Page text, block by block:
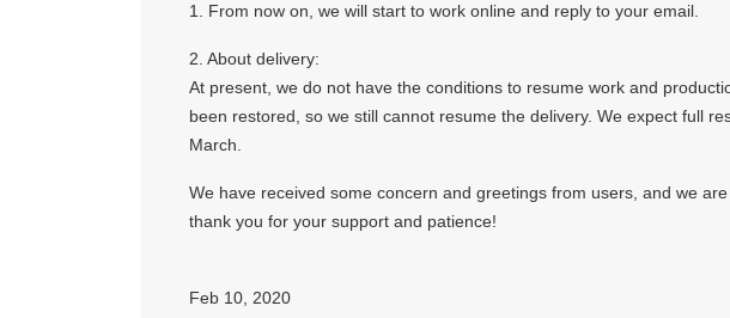
1. From now on, we will start to work online and reply to your email.
2. About delivery:
At present, we do not have the conditions to resume work and
been restored, so we still cannot resume the delivery. We expect full
March.
We have received some concern and greetings from users, and we
thank you for your support and patience!
Feb 10, 2020